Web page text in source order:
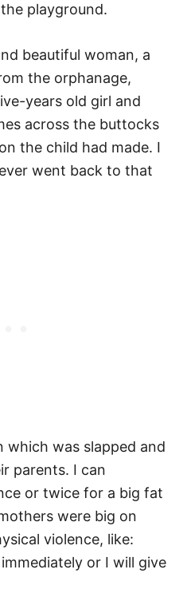
playground.
beautiful woman, a
the orphanage,
years old girl and
across the buttocks
the child had made. I
went back to that
which was slapped and
parents. I can
or twice for a big fat
were big on
violence, like:
or I will give